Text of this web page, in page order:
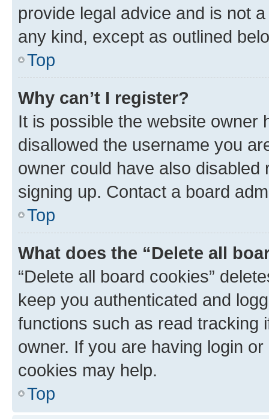
provide legal advice and is not
any kind, except as outlined
Top
Why can’t I register?
It is possible the website owner
disallowed the username you
owner could have also
signing up. Contact a board
Top
What does the “Delete all
“Delete all board cookies”
keep you authenticated and
functions such as read tracking
owner. If you are having login
cookies may help.
Top